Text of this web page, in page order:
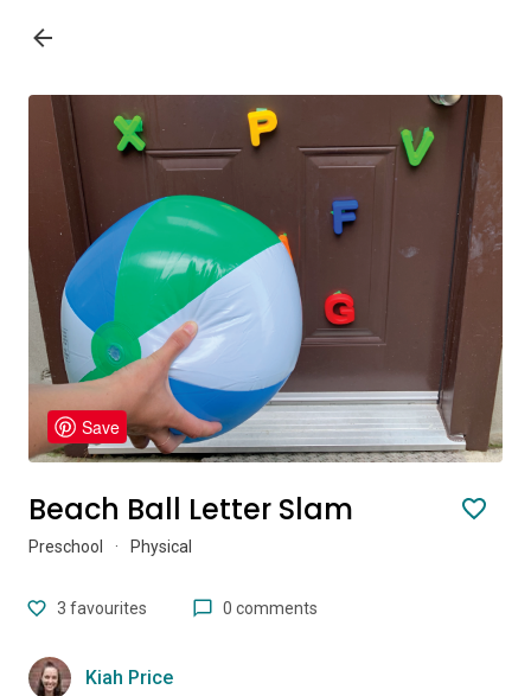
Save
Beach Ball Letter Slam
Preschool · Physical
3 favourites 0 comments
Kiah Price